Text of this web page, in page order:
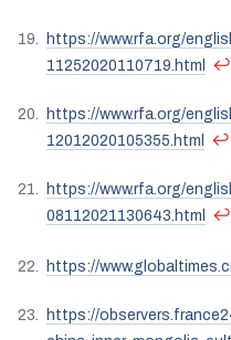
https://www.rfa.org/
11252020110719.html
↩
https://www.rfa.org/
12012020105355.html
↩
https://www.rfa.org/
08112021130643.html
↩
https://
https://